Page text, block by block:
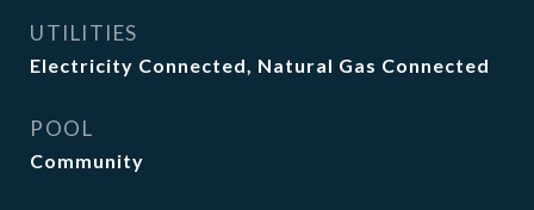
UTILITIES
Electricity Connected, Natural Gas Connected
POOL
Community